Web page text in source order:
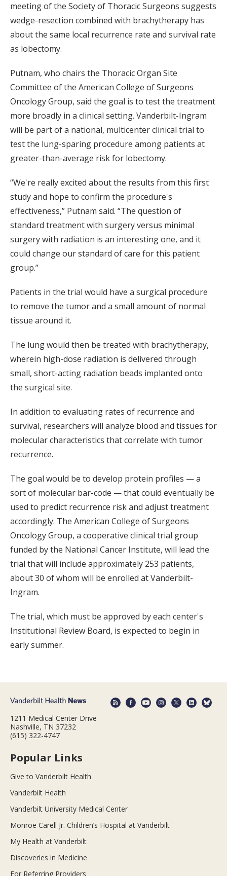
meeting of the Society of Thoracic Surgeons suggests
wedge-resection combined with brachytherapy has
about the same local recurrence rate and survival rate
as lobectomy.
Putnam, who chairs the Thoracic Organ Site
Committee of the American College of Surgeons
Oncology Group, said the goal is to test the treatment
more broadly in a clinical setting. Vanderbilt-Ingram
will be part of a national, multicenter clinical trial to
test the lung-sparing procedure among patients at
greater-than-average risk for lobectomy.
“We're really excited about the results from this first
study and hope to confirm the procedure's
effectiveness,” Putnam said. “The question of
standard treatment with surgery versus minimal
surgery with radiation is an interesting one, and it
could change our standard of care for this patient
group.”
Patients in the trial would have a surgical procedure
to remove the tumor and a small amount of normal
tissue around it.
The lung would then be treated with brachytherapy,
wherein high-dose radiation is delivered through
small, short-acting radiation beads implanted onto
the surgical site.
In addition to evaluating rates of recurrence and
survival, researchers will analyze blood and tissues for
molecular characteristics that correlate with tumor
recurrence.
The goal would be to develop protein profiles — a
sort of molecular bar-code — that could eventually be
used to predict recurrence risk and adjust treatment
accordingly. The American College of Surgeons
Oncology Group, a cooperative clinical trial group
funded by the National Cancer Institute, will lead the
trial that will include approximately 253 patients,
about 30 of whom will be enrolled at Vanderbilt-
Ingram.
The trial, which must be approved by each center's
Institutional Review Board, is expected to begin in
early summer.
1211 Medical Center Drive
Nashville, TN 37232
(615) 322-4747
Popular Links
Give to Vanderbilt Health
Vanderbilt Health
Vanderbilt University Medical Center
Monroe Carell Jr. Children’s Hospital at Vanderbilt
My Health at Vanderbilt
Discoveries in Medicine
For Referring Providers